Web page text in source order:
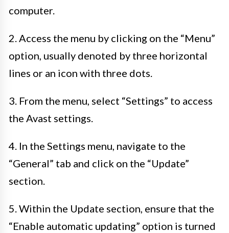
computer.
2. Access the menu by clicking on the “Menu”
option, usually denoted by three horizontal
lines or an icon with three dots.
3. From the menu, select “Settings” to access
the Avast settings.
4. In the Settings menu, navigate to the
“General” tab and click on the “Update”
section.
5. Within the Update section, ensure that the
“Enable automatic updating” option is turned